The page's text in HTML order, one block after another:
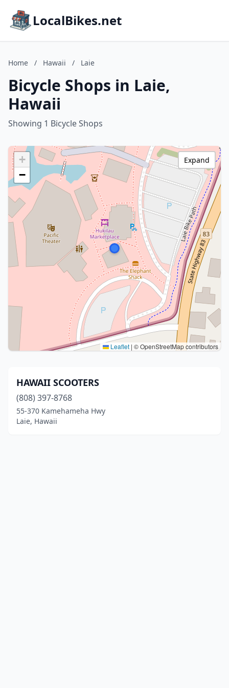
LocalBikes.net
Home / Hawaii / Laie
Bicycle Shops in Laie,
Hawaii
Showing 1 Bicycle Shops
+
−
Leaflet | © OpenStreetMap contributors
Expand
HAWAII SCOOTERS
(808) 397-8768
55-370 Kamehameha Hwy
Laie, Hawaii